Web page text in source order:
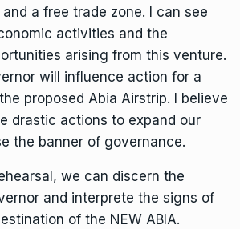
a free trade zone. I can see
activities and the
arising from this venture.
will influence action for a
proposed Abia Airstrip. I believe
drastic actions to expand our
the banner of governance.
we can discern the
and interprete the signs of
of the NEW ABIA.